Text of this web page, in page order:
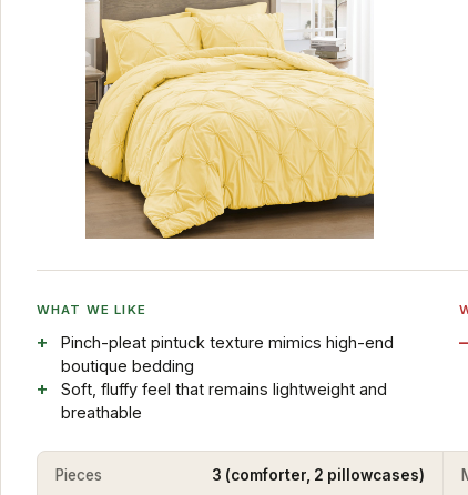
WHAT WE LIKE
Pinch-pleat pintuck texture mimics high-end
boutique bedding
Soft, fluffy feel that remains lightweight and
breathable
Pieces 3 (comforter, 2 pillowcases)